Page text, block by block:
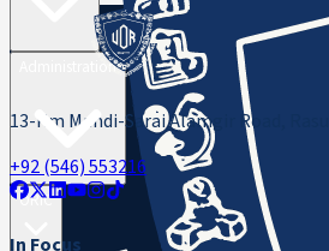
Administration
ORIC
13-Km Mandi-Sarai Alamgir Road,
+92 (546) 553216
In Focus